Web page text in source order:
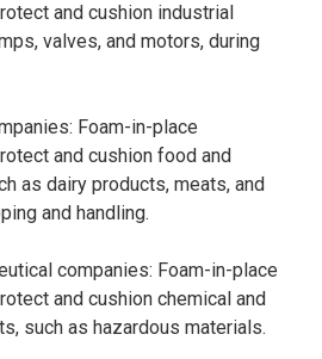
and cushion industrial
valves, and motors, during
Foam-in-place
and cushion food and
as dairy products, meats, and
and handling.
companies: Foam-in-place
and cushion chemical and
such as hazardous materials.